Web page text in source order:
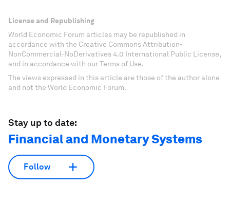
License and Republishing
World Economic Forum articles may be republished in
accordance with the Creative Commons Attribution-
NonCommercial-NoDerivatives 4.0 International Public License,
and in accordance with our Terms of Use.
The views expressed in this article are those of the author alone
and not the World Economic Forum.
Stay up to date:
Financial and Monetary Systems
Follow